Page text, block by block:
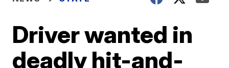
Driver wanted in
deadly hit-and-